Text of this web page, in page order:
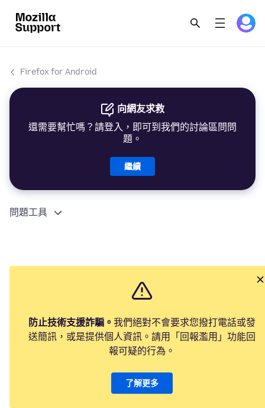
Firefox for Android
向網友求救
還需要幫忙嗎？請登入，即可到我們的討論區問問
題。
繼續
問題工具
防止技術支援詐騙。 我們絕對不會要求您撥打電話或發
送簡訊，或是提供個人資訊。請用「回報濫用」功能回
報可疑的行為。
了解更多